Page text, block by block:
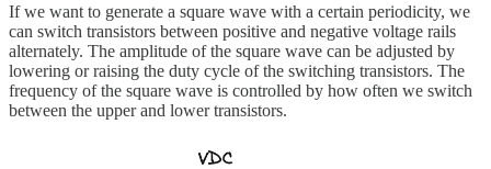
If we want to generate a square wave with a certain periodicity, we
can switch transistors between positive and negative voltage rails
alternately. The amplitude of the square wave can be adjusted by
lowering or raising the duty cycle of the switching transistors. The
frequency of the square wave is controlled by how often we switch
between the upper and lower transistors.